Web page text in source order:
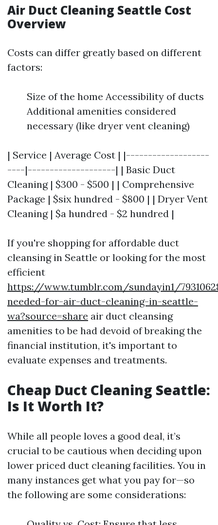
Air Duct Cleaning Seattle Cost
Overview
Costs can differ greatly based on different
factors:
Size of the home Accessibility of ducts
Additional amenities considered
necessary (like dryer vent cleaning)
| Service | Average Cost | |-------------------
----|--------------------| | Basic Duct
Cleaning | $300 - $500 | | Comprehensive
Package | $six hundred - $800 | | Dryer Vent
Cleaning | $a hundred - $2 hundred |
If you're shopping for affordable duct
cleansing in Seattle or looking for the most
efficient
https://www.tumblr.com/sundayin1/
needed-for-air-duct-cleaning-in-seattle-
wa?source=share air duct cleansing
amenities to be had devoid of breaking the
financial institution, it's important to
evaluate expenses and treatments.
Cheap Duct Cleaning Seattle:
Is It Worth It?
While all people loves a good deal, it’s
crucial to be cautious when deciding upon
lower priced duct cleaning facilities. You in
many instances get what you pay for—so
the following are some considerations: